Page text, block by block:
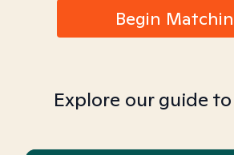
Begin
Explore our guide